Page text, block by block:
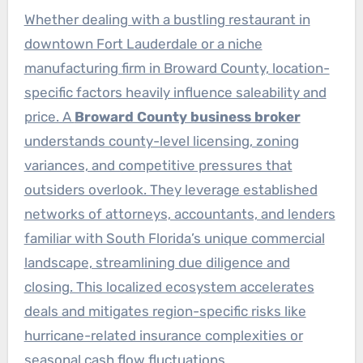
Whether dealing with a bustling restaurant in
downtown Fort Lauderdale or a niche
manufacturing firm in Broward County, location-
specific factors heavily influence saleability and
price. A Broward County business broker
understands county-level licensing, zoning
variances, and competitive pressures that
outsiders overlook. They leverage established
networks of attorneys, accountants, and lenders
familiar with South Florida’s unique commercial
landscape, streamlining due diligence and
closing. This localized ecosystem accelerates
deals and mitigates region-specific risks like
hurricane-related insurance complexities or
seasonal cash flow fluctuations.